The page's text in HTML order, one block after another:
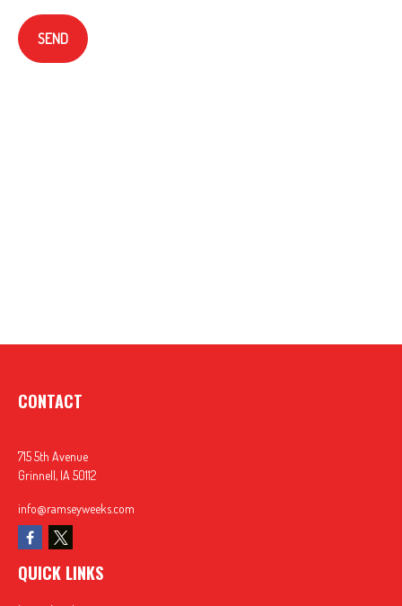
SEND
CONTACT
715 5th Avenue
Grinnell, IA 50112
info@ramseyweeks.com
QUICK LINKS